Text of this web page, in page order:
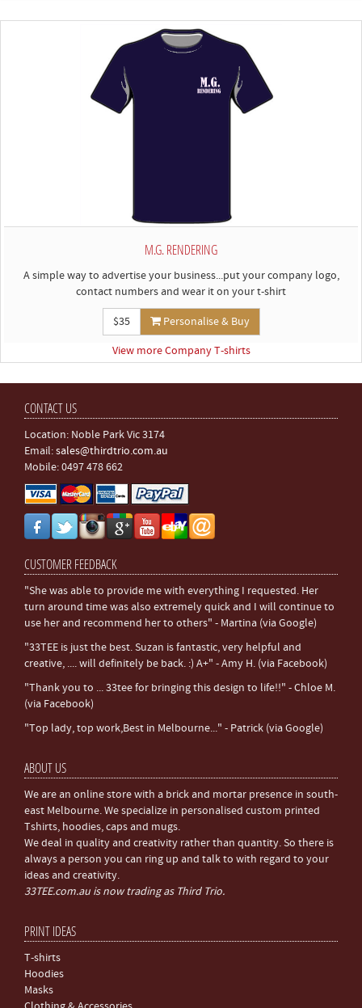
M.G. RENDERING
A simple way to advertise your business...put your company logo,
contact numbers and wear it on your t-shirt
$35
Personalise & Buy
View more Company T-shirts
CONTACT US
Location: Noble Park Vic 3174
Email:sales@thirdtrio.com.au
Mobile: 0497 478 662
CUSTOMER FEEDBACK
"She was able to provide me with everything I requested. Her
turn around time was also extremely quick and I will continue to
use her and recommend her to others" - Martina (via Google)
"33TEE is just the best. Suzan is fantastic, very helpful and
creative, .... will definitely be back. :) A+" - Amy H. (via Facebook)
"Thank you to ... 33tee for bringing this design to life!!" - Chloe M.
(via Facebook)
"Top lady, top work,Best in Melbourne..." - Patrick (via Google)
ABOUT US
We are an online store with a brick and mortar presence in south-
east Melbourne. We specialize in personalised custom printed
Tshirts, hoodies, caps and mugs.
We deal in quality and creativity rather than quantity. So there is
always a person you can ring up and talk to with regard to your
ideas and creativity.
33TEE.com.au is now trading as Third Trio.
PRINT IDEAS
T-shirts
Hoodies
Masks